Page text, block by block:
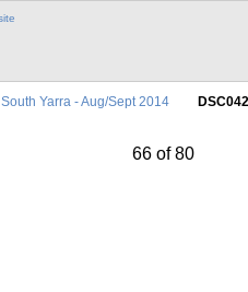
South Yarra - Aug/Sept 2014
66 of 80